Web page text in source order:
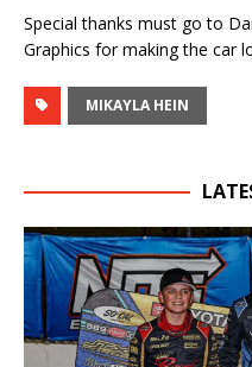
Special thanks must go to
Graphics for making the car
MIKAYLA HEIN